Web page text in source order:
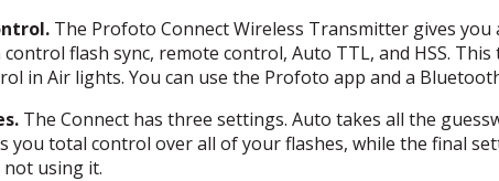
The Profoto Connect Wireless Transmitter gives
flash sync, remote control, Auto TTL, and HSS. This
in Air lights. You can use the Profoto app and a
The Connect has three settings. Auto takes all the
you total control over all of your flashes, while the final
not using it.